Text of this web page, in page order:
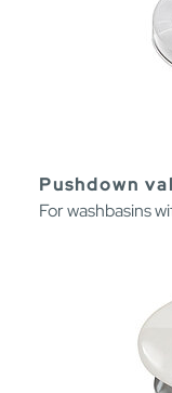
Pushdown
For washbasins